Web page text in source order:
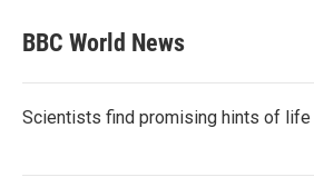
BBC World News
Scientists find promising hints of life